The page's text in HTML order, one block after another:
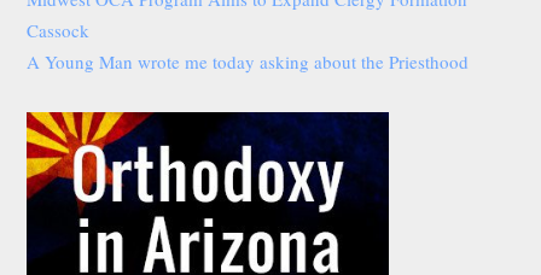
Cassock
A Young Man wrote me today asking about the Priesthood